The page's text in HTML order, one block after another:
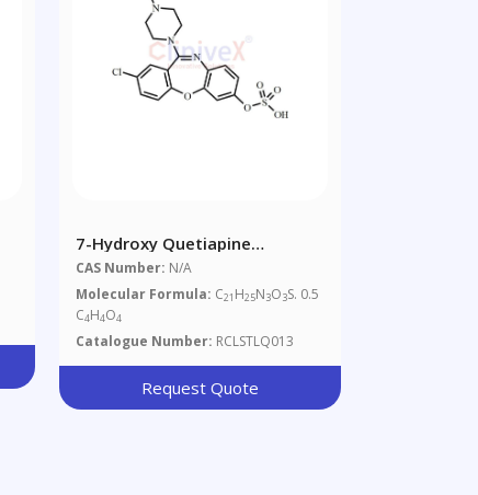
7-Hydroxy Quetiapine
Hemifumarate
CAS Number: N/A
Molecular Formula: C21 H25N3O3S. 0.5
C4H4O4
Catalogue Number: RCLSTLQ013
Request Quote